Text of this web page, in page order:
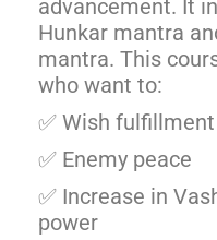
advancement. It
Hunkar mantra
mantra. This
who want to:
✅ Wish fulfillment
✅ Enemy peace
✅ Increase in
power